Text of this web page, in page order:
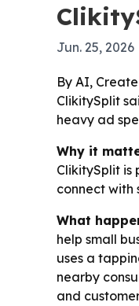
Jun. 25, 2026
By AI,
ClikitySplit
heavy ad
Why it
ClikitySplit is
connect with
What
help small
uses a
nearby
and